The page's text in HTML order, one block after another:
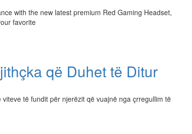
with the new latest premium Red Gaming Headset,
favorite
që Duhet të Ditur
të fundit për njerëzit që vuajnë nga çrregullim të